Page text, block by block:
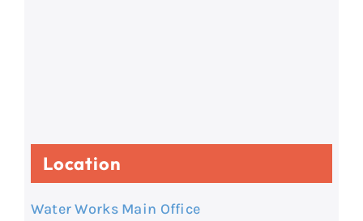
Location
Water Works Main Office